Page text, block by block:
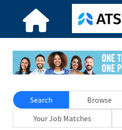
Search Browse
Your Job Matches